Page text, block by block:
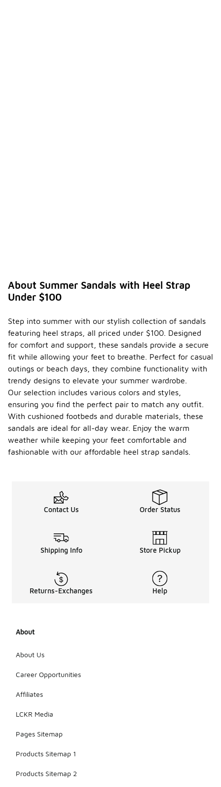
About Summer Sandals with Heel Strap
Under $100
Step into summer with our stylish collection of sandals
featuring heel straps, all priced under $100. Designed
for comfort and support, these sandals provide a secure
fit while allowing your feet to breathe. Perfect for casual
outings or beach days, they combine functionality with
trendy designs to elevate your summer wardrobe.
Our selection includes various colors and styles,
ensuring you find the perfect pair to match any outfit.
With cushioned footbeds and durable materials, these
sandals are ideal for all-day wear. Enjoy the warm
weather while keeping your feet comfortable and
fashionable with our affordable heel strap sandals.
Contact Us Order Status
Shipping Info Store Pickup
Returns-Exchanges Help
About
About Us
Career Opportunities
Affiliates
LCKR Media
Pages Sitemap
Products Sitemap 1
Products Sitemap 2